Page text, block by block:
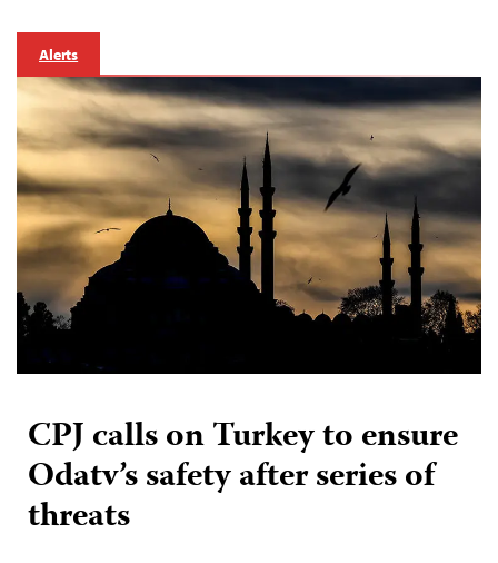
Alerts
CPJ calls on Turkey to ensure
Odatv’s safety after series of
threats